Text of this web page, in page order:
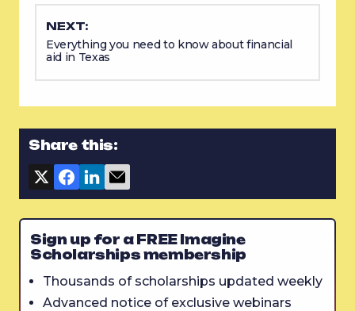
NEXT:
Everything you need to know about financial
aid in Texas
Share this:
Sign up for a FREE Imagine
Scholarships membership
Thousands of scholarships updated weekly
Advanced notice of exclusive webinars